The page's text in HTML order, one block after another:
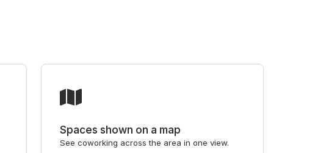
Spaces shown on a map
See coworking across the area in one view.